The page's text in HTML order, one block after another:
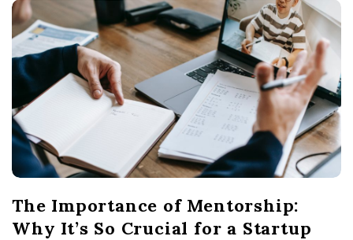
The Importance of Mentorship:
Why It’s So Crucial for a Startup